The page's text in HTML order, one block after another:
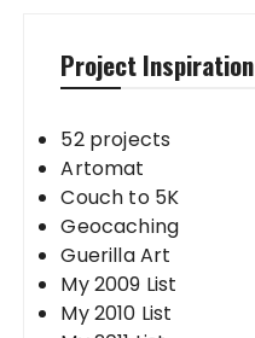
Project Inspiration
52 projects
Artomat
Couch to 5K
Geocaching
Guerilla Art
My 2009 List
My 2010 List